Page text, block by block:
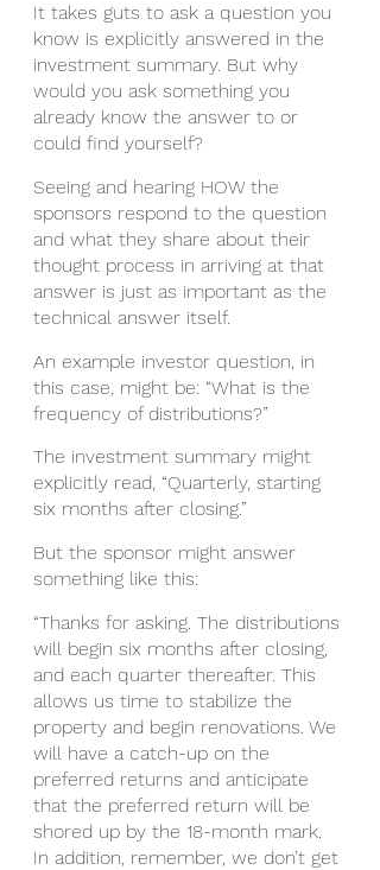
It takes guts to ask a question you
know is explicitly answered in the
investment summary. But why
would you ask something you
already know the answer to or
could find yourself?
Seeing and hearing HOW the
sponsors respond to the question
and what they share about their
thought process in arriving at that
answer is just as important as the
technical answer itself.
An example investor question, in
this case, might be: “What is the
frequency of distributions?”
The investment summary might
explicitly read, “Quarterly, starting
six months after closing.”
But the sponsor might answer
something like this:
“Thanks for asking. The distributions
will begin six months after closing,
and each quarter thereafter. This
allows us time to stabilize the
property and begin renovations. We
will have a catch-up on the
preferred returns and anticipate
that the preferred return will be
shored up by the 18-month mark.
In addition, remember, we don’t get